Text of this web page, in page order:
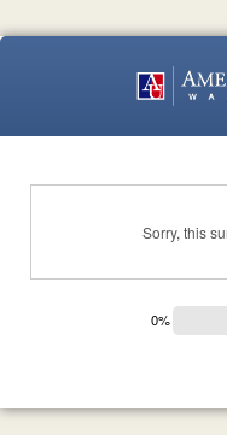
Sorry, this
0%